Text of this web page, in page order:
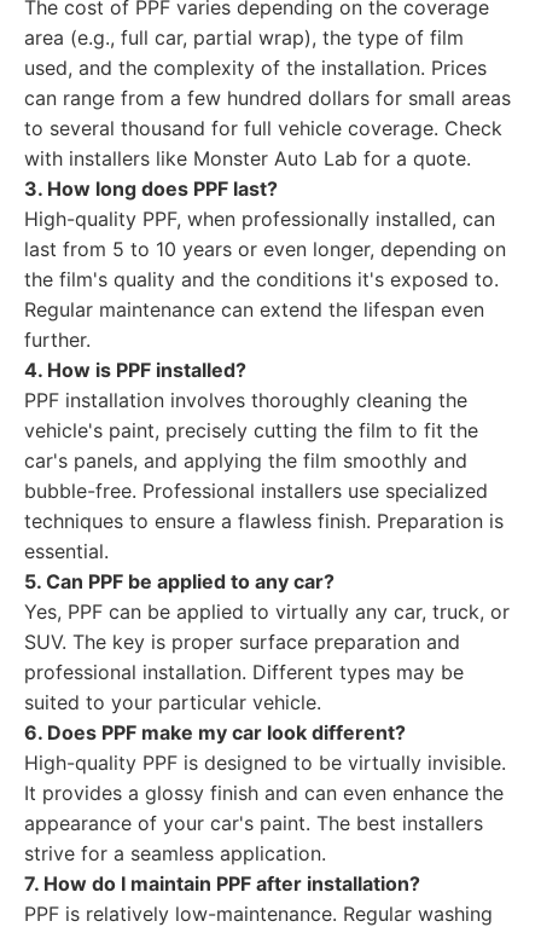
The cost of PPF varies depending on the coverage
area (e.g., full car, partial wrap), the type of film
used, and the complexity of the installation. Prices
can range from a few hundred dollars for small areas
to several thousand for full vehicle coverage. Check
with installers like Monster Auto Lab for a quote.
3. How long does PPF last?
High-quality PPF, when professionally installed, can
last from 5 to 10 years or even longer, depending on
the film's quality and the conditions it's exposed to.
Regular maintenance can extend the lifespan even
further.
4. How is PPF installed?
PPF installation involves thoroughly cleaning the
vehicle's paint, precisely cutting the film to fit the
car's panels, and applying the film smoothly and
bubble-free. Professional installers use specialized
techniques to ensure a flawless finish. Preparation is
essential.
5. Can PPF be applied to any car?
Yes, PPF can be applied to virtually any car, truck, or
SUV. The key is proper surface preparation and
professional installation. Different types may be
suited to your particular vehicle.
6. Does PPF make my car look different?
High-quality PPF is designed to be virtually invisible.
It provides a glossy finish and can even enhance the
appearance of your car's paint. The best installers
strive for a seamless application.
7. How do I maintain PPF after installation?
PPF is relatively low-maintenance. Regular washing